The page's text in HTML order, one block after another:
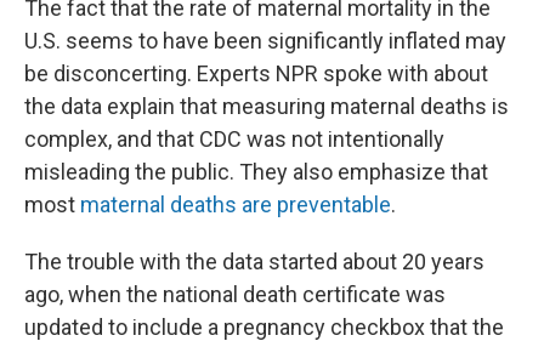
The fact that the rate of maternal mortality in the
U.S. seems to have been significantly inflated may
be disconcerting. Experts NPR spoke with about
the data explain that measuring maternal deaths is
complex, and that CDC was not intentionally
misleading the public. They also emphasize that
most maternal deaths are preventable.
The trouble with the data started about 20 years
ago, when the national death certificate was
updated to include a pregnancy checkbox that the